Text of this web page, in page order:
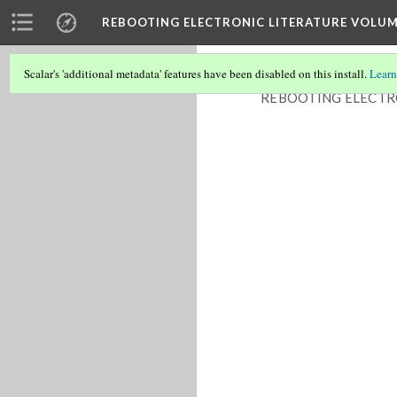
REBOOTING ELECTRONIC LITERATURE
Scalar's 'additional metadata' features have been disabled on this install.
REBOOTING